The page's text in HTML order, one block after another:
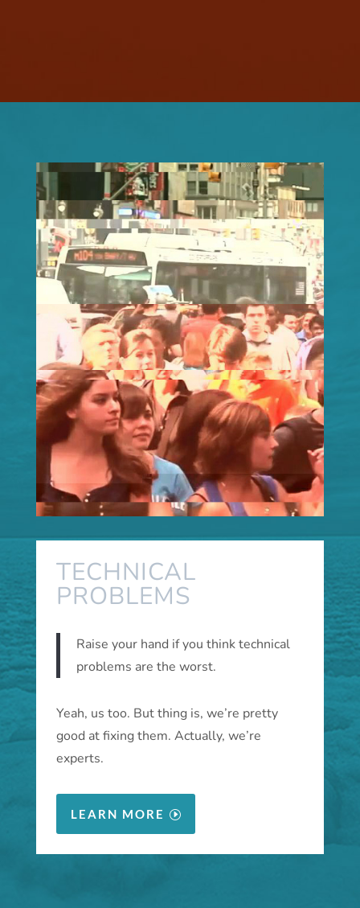
TECHNICAL
PROBLEMS
Raise your hand if you think technical
problems are the worst.
Yeah, us too. But thing is, we’re pretty
good at fixing them. Actually, we’re
experts.
LEARN MORE